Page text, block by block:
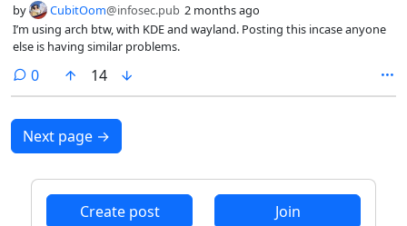
by CubitOom@infosec.pub 2 months ago
I’m using arch btw, with KDE and wayland. Posting this incase anyone
else is having similar problems.
0comments
14
Next page →
Create post Join